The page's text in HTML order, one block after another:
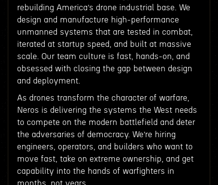
rebuilding America’s drone industrial base. We
design and manufacture high-performance
unmanned systems that are tested in combat,
iterated at startup speed, and built at massive
scale. Our team culture is fast, hands-on, and
obsessed with closing the gap between design
and deployment.
As drones transform the character of warfare,
Neros is delivering the systems the West needs
to compete on the modern battlefield and deter
the adversaries of democracy. We’re hiring
engineers, operators, and builders who want to
move fast, take on extreme ownership, and get
capability into the hands of warfighters in
months, not years.